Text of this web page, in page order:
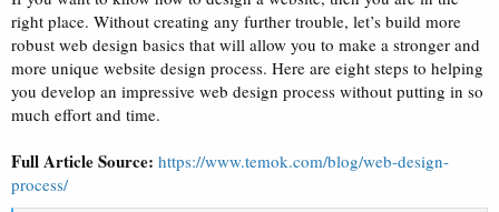
right place. Without creating any further trouble, let’s build more
robust web design basics that will allow you to make a stronger and
more unique website design process. Here are eight steps to helping
you develop an impressive web design process without putting in so
much effort and time.
Full Article Source: https://www.temok.com/blog/web-design-
process/